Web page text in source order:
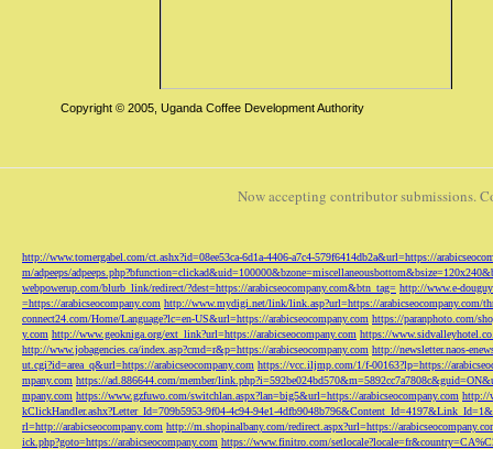
Copyright © 2005, Uganda Coffee Development Authority
Now accepting contributor submissions.
http://www.tomergabel.com/ct.ashx?id=08ee53ca-6d1a-4406-a7c4-579f6414db2a&url=https://
m/adpeeps/
webpowerup.com/blurb_link/redirect/?dest=https://arabicseocompany.com&btn_tag= http://www.e-
=https://arabicseocompany.com http://www.mydigi.net/link/link.asp?url=https://arabicseocompany.com/
connect24.com/Home/Language?lc=en-US&url=https://arabicseocompany.com https://paranphoto.com/
y.com http://www.geokniga.org/ext_link?url=https://arabicseocompany.com https://
http://www.jobagencies.ca/index.asp?cmd=r&p=https://arabicseocompany.com http://newsletter.naos-
ut.cgi?id=area_q&url=https://arabicseocompany.com https://vcc.iljmp.com/1/f-00163?lp=https://
mpany.com https://ad.886644.com/member/
mpany.com https://www.gzfuwo.com/switchlan.aspx?lan=big5&url=https://arabicseocompany.com http://
kClickHandler.ashx?Letter_Id=709b5953-9f04-4c94-94e1-
rl=http://arabicseocompany.com http://m.shopinalbany.com/redirect.aspx?url=https://
ick.php?goto=https://arabicseocompany.com https://www.finitro.com/